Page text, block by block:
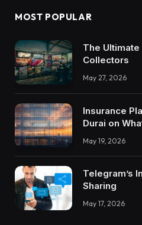
MOST POPULAR
The
Collectors
May 27, 2026
Insurance
Durai on
Trustworthy
May 19, 2026
Telegram’s
Sharing
May 17, 2026